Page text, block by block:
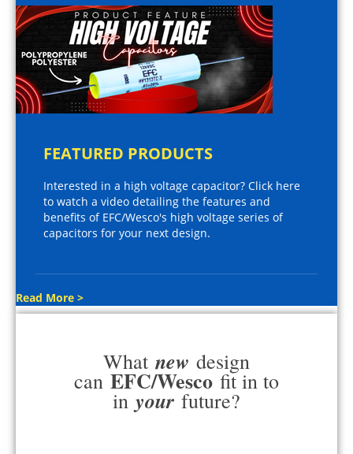
FEATURED PRODUCTS
Interested in a high voltage capacitor? Click here
to watch a video detailing the features and
benefits of EFC/Wesco's high voltage series of
capacitors for your next design.
Read More >
What new design
can EFC/Wesco fit in to
in your future?